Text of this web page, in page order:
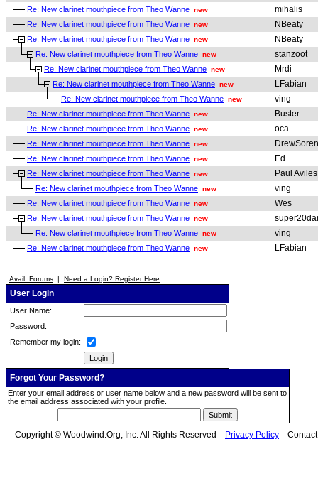
Re: New clarinet mouthpiece from Theo Wanne new mihalis
Re: New clarinet mouthpiece from Theo Wanne new NBeaty
Re: New clarinet mouthpiece from Theo Wanne new NBeaty
Re: New clarinet mouthpiece from Theo Wanne new stanzoot
Re: New clarinet mouthpiece from Theo Wanne new Mrdi
Re: New clarinet mouthpiece from Theo Wanne new LFabian
Re: New clarinet mouthpiece from Theo Wanne new ving
Re: New clarinet mouthpiece from Theo Wanne new Buster
Re: New clarinet mouthpiece from Theo Wanne new oca
Re: New clarinet mouthpiece from Theo Wanne new
Re: New clarinet mouthpiece from Theo Wanne new Ed
Re: New clarinet mouthpiece from Theo Wanne new Paul Aviles
Re: New clarinet mouthpiece from Theo Wanne new ving
Re: New clarinet mouthpiece from Theo Wanne new Wes
Re: New clarinet mouthpiece from Theo Wanne new
Re: New clarinet mouthpiece from Theo Wanne new ving
Re: New clarinet mouthpiece from Theo Wanne new LFabian
Avail. Forums | Need a Login? Register Here
User Login
User Name:
Password:
Remember my login:
Forgot Your Password?
Enter your email address or user name below and a new password will be sent to
the email address associated with your profile.
Copyright © Woodwind.Org, Inc. All Rights Reserved Privacy Policy